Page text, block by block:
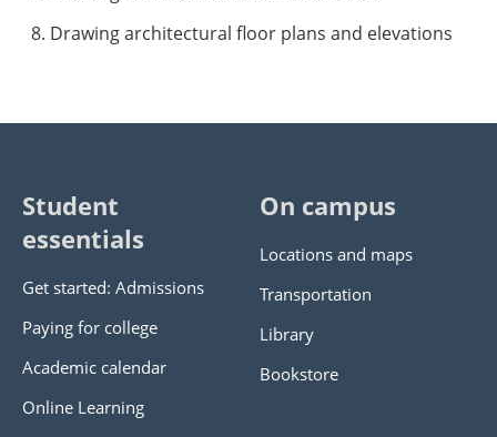
Drawing architectural floor plans and elevations
Student
essentials
Get started: Admissions
Paying for college
Academic calendar
Online Learning
On campus
Locations and maps
Transportation
Library
Bookstore